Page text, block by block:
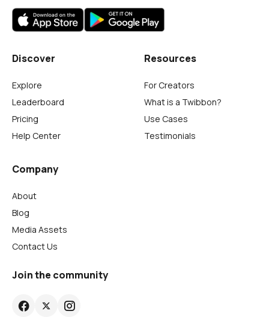
Discover
Explore
Leaderboard
Pricing
Help Center
Resources
For Creators
What is a Twibbon?
Use Cases
Testimonials
Company
About
Blog
Media Assets
Contact Us
Join the community